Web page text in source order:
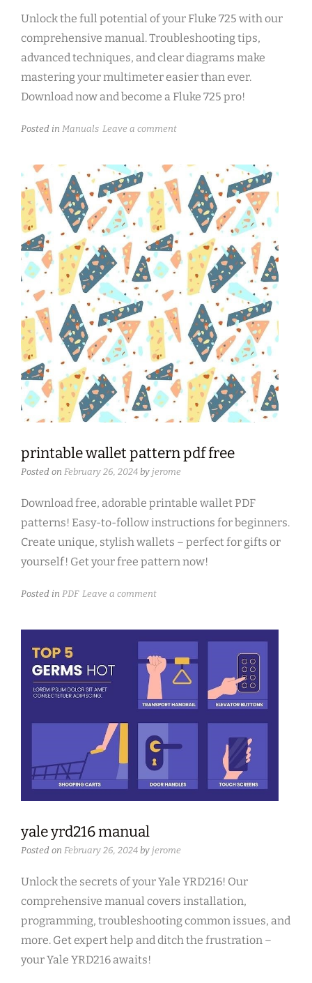
Unlock the full potential of your Fluke 725 with our
comprehensive manual. Troubleshooting tips,
advanced techniques, and clear diagrams make
mastering your multimeter easier than ever.
Download now and become a Fluke 725 pro!
Posted in Manuals Leave a comment
printable wallet pattern pdf free
Posted on February 26, 2024 by jerome
Download free, adorable printable wallet PDF
patterns! Easy-to-follow instructions for beginners.
Create unique, stylish wallets – perfect for gifts or
yourself! Get your free pattern now!
Posted in PDF Leave a comment
yale yrd216 manual
Posted on February 26, 2024 by jerome
Unlock the secrets of your Yale YRD216! Our
comprehensive manual covers installation,
programming, troubleshooting common issues, and
more. Get expert help and ditch the frustration –
your Yale YRD216 awaits!